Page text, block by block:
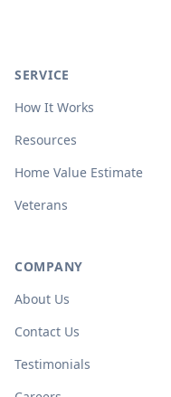
SERVICE
How It Works
Resources
Home Value Estimate
Veterans
COMPANY
About Us
Contact Us
Testimonials